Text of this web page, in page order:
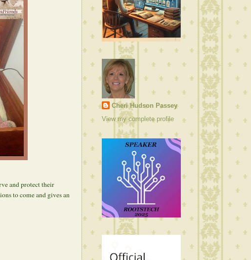
and protect their
to come and gives an
Cheri Hudson Passey
View my complete profile